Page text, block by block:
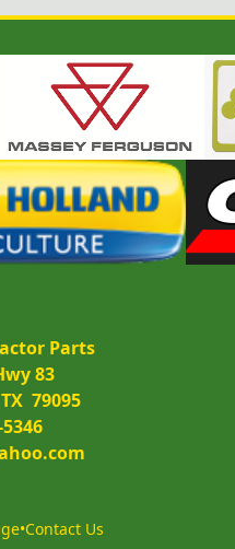
Parts
83
79095
•Contact Us